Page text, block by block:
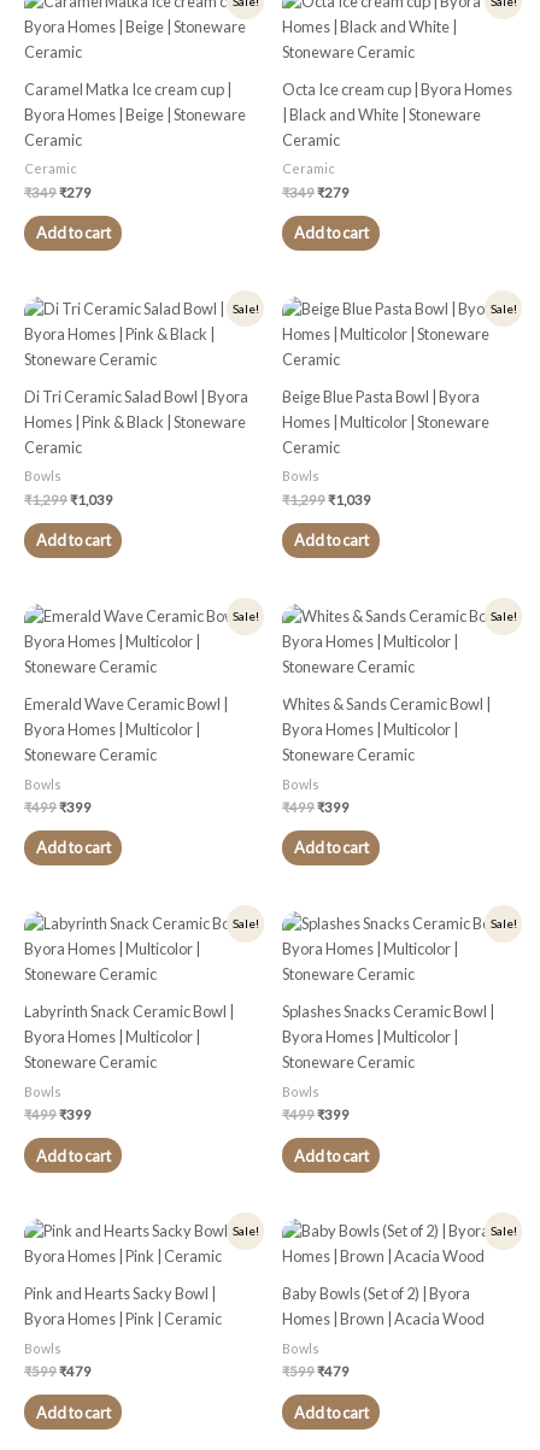
Caramel Matka Ice cream cup |
Byora Homes | Beige | Stoneware
Ceramic
Ceramic
₹349
price
was:
₹349.
₹279
price
is:
Add to cart
Octa Ice cream cup | Byora Homes
| Black and White | Stoneware
Ceramic
Ceramic
₹349
price
was:
₹349.
₹279
price
is:
₹279.
Add to cart
Sale!
Di Tri Ceramic Salad Bowl | Byora
Homes | Pink & Black | Stoneware
Ceramic
Bowls
₹1,299
Original
price
was:
₹1,299.
₹1,039
Current
price
is:
₹1,039.
Add to cart
Sale!
Beige Blue Pasta Bowl | Byora
Homes | Multicolor | Stoneware
Ceramic
Bowls
₹1,299
Original
price
was:
₹1,299.
₹1,039
Current
price
is:
Add to cart
Sale!
Emerald Wave Ceramic Bowl |
Byora Homes | Multicolor |
Stoneware Ceramic
Bowls
₹499
Original
price
was:
₹499.
₹399
Current
price
is:
₹399.
Add to cart
Sale!
Whites & Sands Ceramic Bowl |
Byora Homes | Multicolor |
Stoneware Ceramic
Bowls
₹499
Original
price
was:
₹499.
₹399
Current
price
is:
₹399.
Add to cart
Sale!
Labyrinth Snack Ceramic Bowl |
Byora Homes | Multicolor |
Stoneware Ceramic
Bowls
₹499
Original
price
was:
₹499.
₹399
Current
is:
₹399.
Add to cart
Sale!
Splashes Snacks Ceramic Bowl |
Byora Homes | Multicolor |
Stoneware Ceramic
Bowls
₹499
Original
was:
₹499.
₹399
Current
is:
₹399.
Add to cart
Sale!
Pink and Hearts Sacky Bowl |
Byora Homes | Pink | Ceramic
Bowls
₹599
Original
was:
₹479
Current
is:
Add to cart
Sale!
Baby Bowls (Set of 2) | Byora
Homes | Brown | Acacia Wood
Bowls
₹599
Original
price
was:
₹479
Current
is:
Add to cart